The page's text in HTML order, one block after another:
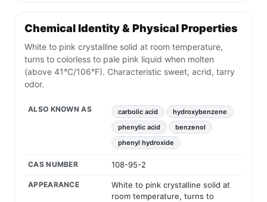
Chemical Identity & Physical Properties
White to pink crystalline solid at room temperature,
turns to colorless to pale pink liquid when molten
(above 41°C/106°F). Characteristic sweet, acrid, tarry
odor.
ALSO KNOWN AS carbolic acid
hydroxybenzene
phenylic acid
benzenol
phenyl hydroxide
CAS NUMBER 108-95-2
APPEARANCE
White to pink crystalline solid at
room temperature, turns to